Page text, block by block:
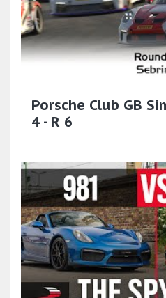
Porsche Club GB
4 - R 6